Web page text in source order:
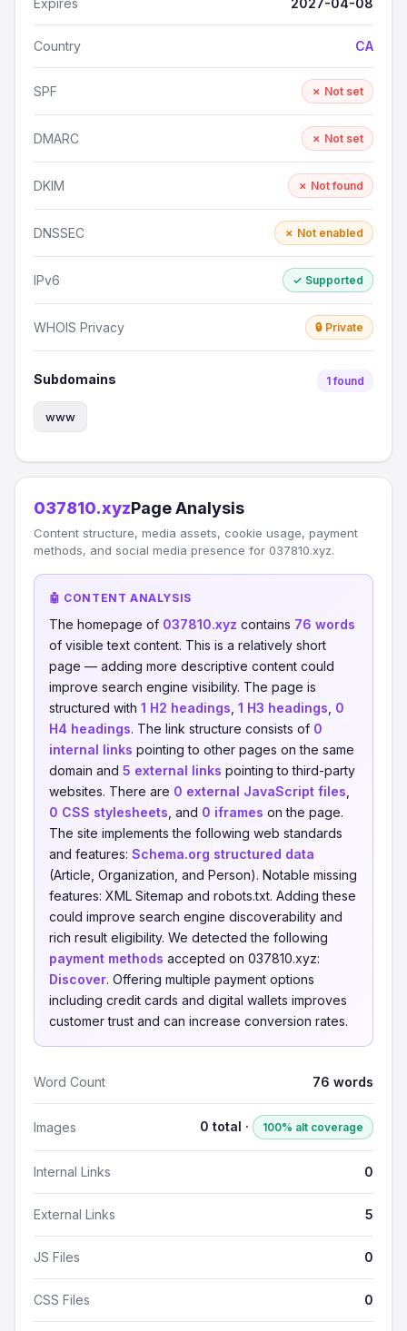
Expires 2027-04-08
Country CA
SPF ✗ Not set
DMARC ✗ Not set
DKIM ✗ Not found
DNSSEC ✗ Not enabled
IPv6 ✓ Supported
WHOIS Privacy 🔒 Private
Subdomains 1 found
www
037810.xyzPage Analysis
Content structure, media assets, cookie usage, payment
methods, and social media presence for 037810.xyz.
🤖 CONTENT ANALYSIS
The homepage of 037810.xyz contains 76 words
of visible text content. This is a relatively short
page — adding more descriptive content could
improve search engine visibility. The page is
structured with 1 H2 headings 1 H3 headings 0
H4 headings. The link structure consists of 0
internal links pointing to other pages on the same
domain and 5 external links pointing to third-party
websites. There are 0 external JavaScript files
0 CSS stylesheets , and 0 iframes on the page.
The site implements the following web standards
and features: Schema.org structured data
(Article, Organization, and Person). Notable missing
features: XML Sitemap and robots.txt. Adding these
could improve search engine discoverability and
rich result eligibility. We detected the following
payment methods accepted on 037810.xyz:
Discover. Offering multiple payment options
including credit cards and digital wallets improves
customer trust and can increase conversion rates.
Word Count 76 words
Images 0 total · 100% alt coverage
Internal Links 0
External Links 5
JS Files 0
CSS Files 0